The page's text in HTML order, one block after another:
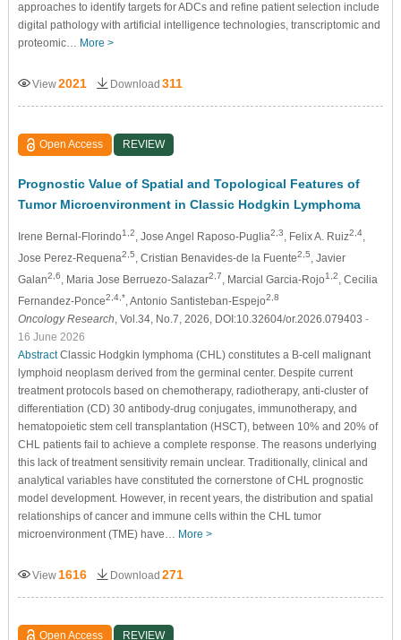
approaches to identify targets for ADCs and refine patient selection include
digital pathology with artificial intelligence technologies, transcriptomic and
proteomic… More >
View2021 Download 311
Open Access REVIEW
Prognostic Value of Spatial and Topological Features of
Tumor Microenvironment in Classic Hodgkin Lymphoma
Irene Bernal-Florindo1,2, Jose Angel Raposo-Puglia2,3, Felix A. Ruiz2,4,
Jose Perez-Requena2,5, Cristian Benavides-de la Fuente2,5, Javier
Galan2,6, Maria Jose Berruezo-Salazar2,7, Marcial Garcia-Rojo1,2, Cecilia
Fernandez-Ponce2,4,*, Antonio Santisteban-Espejo2,8
Oncology Research, Vol.34, No.7, 2026, DOI:10.32604/or.2026.079403 -
16 June 2026
AbstractClassic Hodgkin lymphoma (CHL) constitutes a B-cell malignant
lymphoid neoplasm derived from the germinal center. Despite current
treatment protocols based on chemotherapy, radiotherapy, anti-cluster of
differentiation (CD) 30 antibody-drug conjugates, immunotherapy, and
hematopoietic stem cell transplantation (HSCT), between 10% and 20% of
CHL patients fail to achieve a complete response. The reasons underlying
this lack of treatment sensitivity remain unclear. Traditionally, clinical and
analytical variables have constituted the cornerstone of CHL prognostic
model development. However, in recent years, the distribution and spatial
relationships of cancer and immune cells within the CHL tumor
microenvironment (TME) have… More >
View1616 Download 271
Open Access REVIEW